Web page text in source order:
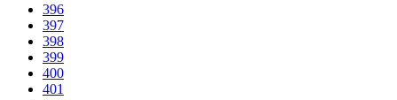
396
397
398
399
400
401